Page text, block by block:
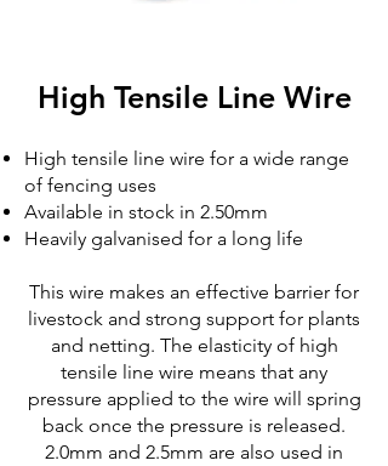
High Tensile Line Wire
High tensile line wire for a wide range
of fencing uses
Available in stock in 2.50mm
Heavily galvanised for a long life
This wire makes an effective barrier for
livestock and strong support for plants
and netting. The elasticity of high
tensile line wire means that any
pressure applied to the wire will spring
back once the pressure is released.
2.0mm and 2.5mm are also used in